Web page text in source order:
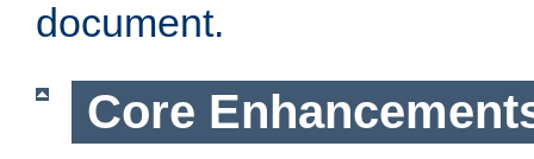
document.
Core